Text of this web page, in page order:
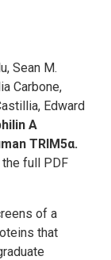
Sean M.
Carbone,
Edward
A
TRIM5α.
full PDF
of a
that